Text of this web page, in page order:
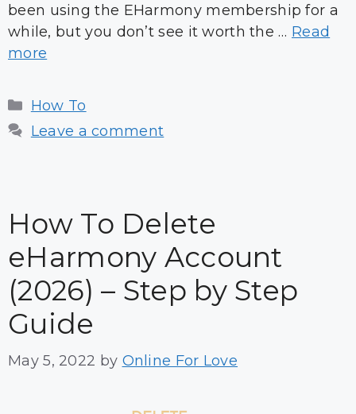
been using the EHarmony membership for a
while, but you don’t see it worth the … Read
more
Categories
How To
Leave a comment
How To Delete
eHarmony Account
(2026) – Step by Step
Guide
May 5, 2022 by Online For Love